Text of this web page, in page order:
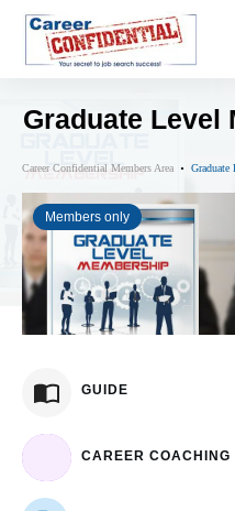
Graduate Level
Career Confidential Members Area Graduate
Members only
GUIDE
CAREER